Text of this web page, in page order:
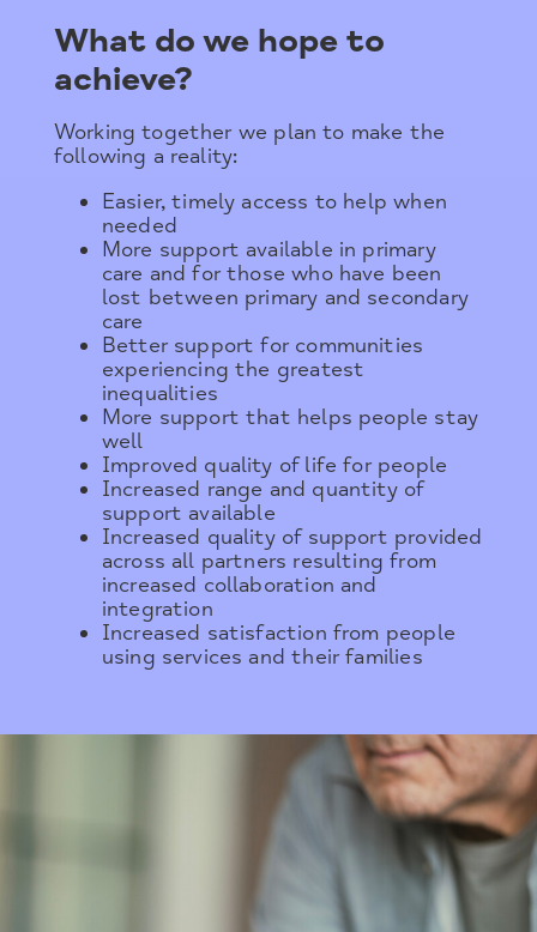
What do we hope to
achieve?
Working together we plan to make the
following a reality:
Easier, timely access to help when
needed
More support available in primary
care and for those who have been
lost between primary and secondary
care
Better support for communities
experiencing the greatest
inequalities
More support that helps people stay
well
Improved quality of life for people
Increased range and quantity of
support available
Increased quality of support provided
across all partners resulting from
increased collaboration and
integration
Increased satisfaction from people
using services and their families